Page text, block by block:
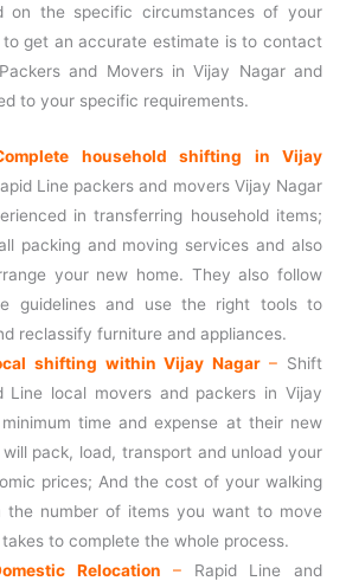
on the specific circumstances of your
get an accurate estimate is to contact
and Movers in Vijay Nagar and
to your specific requirements.
household shifting in Vijay
Line packers and movers Vijay Nagar
in transferring household items;
packing and moving services and also
your new home. They also follow
guidelines and use the right tools to
reclassify furniture and appliances.
shifting within Vijay Nagar– Shift
Line local movers and packers in Vijay
time and expense at their new
pack, load, transport and unload your
prices; And the cost of your walking
the number of items you want to move
to complete the whole process.
Relocation – Rapid Line and